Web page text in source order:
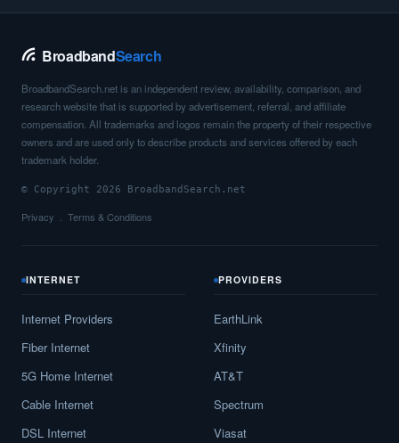
BroadbandSearch
BroadbandSearch.net is an independent review, availability, comparison, and
research website that is supported by advertisement, referral, and affiliate
compensation. All trademarks and logos remain the property of their respective
owners and are used only to describe products and services offered by each
trademark holder.
© Copyright 2026 BroadbandSearch.net
Privacy Terms & Conditions
INTERNET
Internet Providers
Fiber Internet
5G Home Internet
Cable Internet
DSL Internet
PROVIDERS
EarthLink
Xfinity
AT&T
Spectrum
Viasat